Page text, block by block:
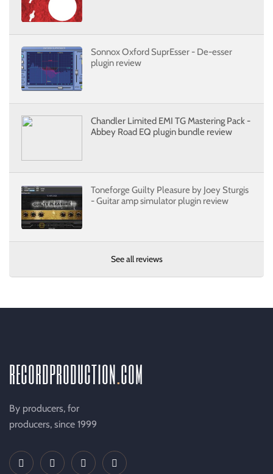
Sonnox Oxford SuprEsser - De-esser
plugin review
Chandler Limited EMI TG Mastering Pack -
Abbey Road EQ plugin bundle review
Toneforge Guilty Pleasure by Joey Sturgis
- Guitar amp simulator plugin review
See all reviews
recordproductioncom
By producers, for
producers, since 1999